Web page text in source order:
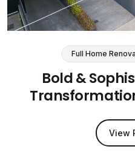
Full Home
Bold &
View